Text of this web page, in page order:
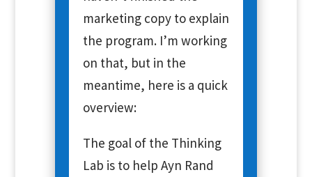
marketing copy to explain
the program. I’m working
on that, but in the
meantime, here is a quick
overview:
The goal of the Thinking
Lab is to help Ayn Rand